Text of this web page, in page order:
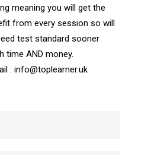
meaning you will get the
from every session so will
test standard sooner
time AND money.
: info@toplearner.uk